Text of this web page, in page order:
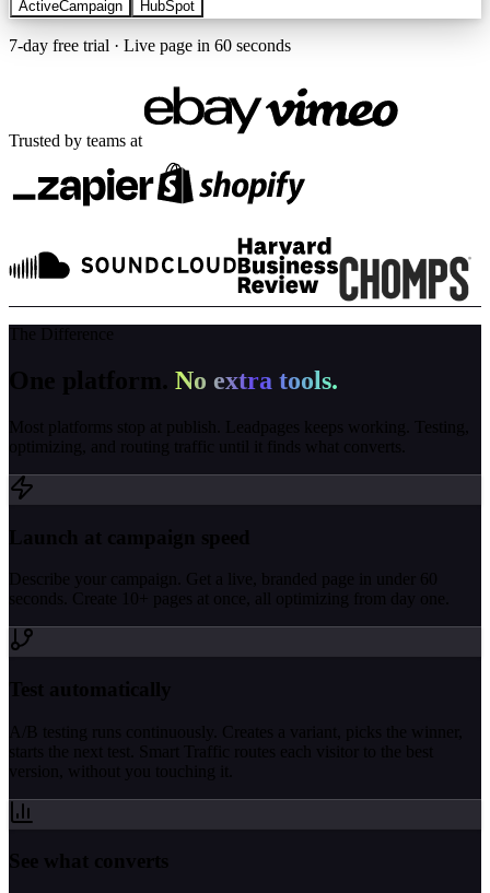
ActiveCampaign HubSpot
7-day free trial · Live page in 60 seconds
Trusted by teams at
The Difference
One platform. No extra tools.
Most platforms stop at publish. Leadpages keeps working. Testing,
optimizing, and routing traffic until it finds what converts.
Launch at campaign speed
Describe your campaign. Get a live, branded page in under 60
seconds. Create 10+ pages at once, all optimizing from day one.
Test automatically
A/B testing runs continuously. Creates a variant, picks the winner,
starts the next test. Smart Traffic routes each visitor to the best
version, without you touching it.
See what converts